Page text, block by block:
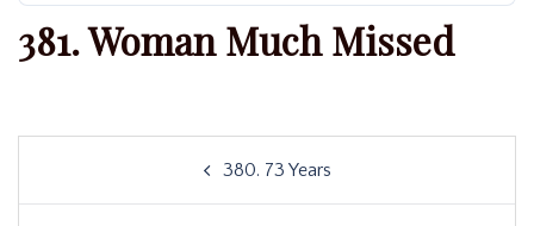
381. Woman Much Missed
380. 73 Years